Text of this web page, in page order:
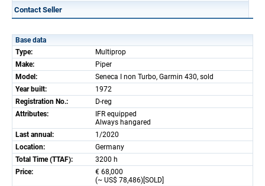
Contact Seller
Base data
Type:
Multiprop
Make:
Piper
Model:
Seneca I non Turbo, Garmin 430, sold
Year built:
1972
Registration No.:
D-reg
Attributes:
IFR equipped
Always hangared
Last annual:
1/2020
Location:
Germany
Total Time (TTAF):
3200 h
Price:
€ 68,000
(~ US$ 78,486)[SOLD]